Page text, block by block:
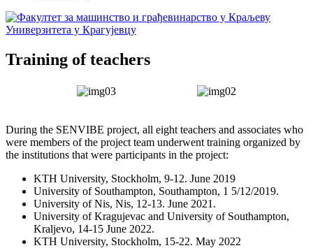
Training of teachers
During the SENVIBE project, all eight teachers and associates who
were members of the project team underwent training organized by
the institutions that were participants in the project:
KTH University, Stockholm, 9-12. June 2019
University of Southampton, Southampton, 1 5/12/2019.
University of Nis, Nis, 12-13. June 2021.
University of Kragujevac and University of Southampton,
Kraljevo, 14-15 June 2022.
KTH University, Stockholm, 15-22. May 2022